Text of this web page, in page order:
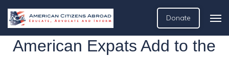
Donate
American Expats Add to the